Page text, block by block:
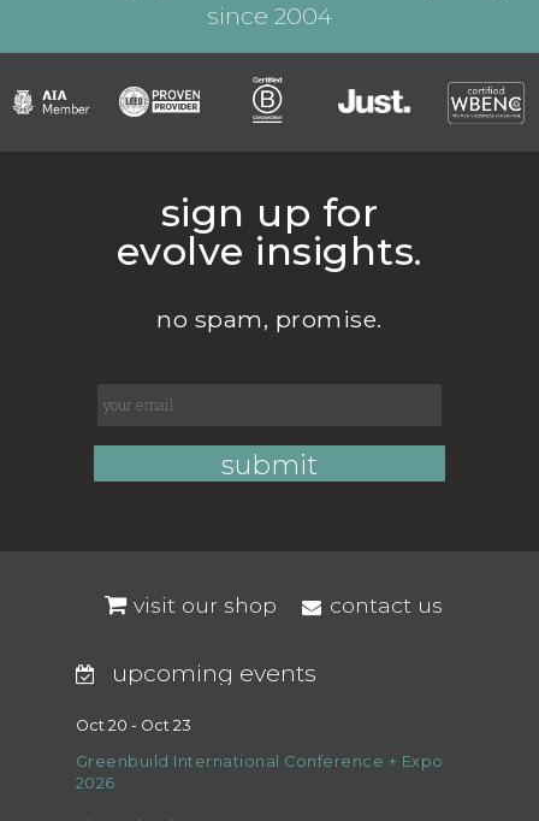
since 2004
sign up for
evolve insights.
no spam, promise.
visit our shop contact us
upcoming events
Oct 20 - Oct 23
Greenbuild International Conference + Expo
2026